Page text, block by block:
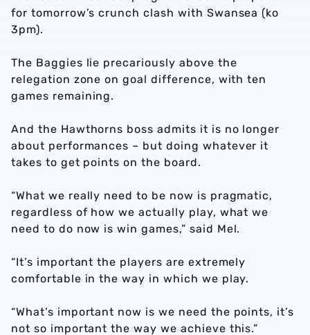
for tomorrow’s crunch clash with Swansea (ko
3pm).
The Baggies lie precariously above the
relegation zone on goal difference, with ten
games remaining.
And the Hawthorns boss admits it is no longer
about performances – but doing whatever it
takes to get points on the board.
“What we really need to be now is pragmatic,
regardless of how we actually play, what we
need to do now is win games,” said Mel.
“It’s important the players are extremely
comfortable in the way in which we play.
“What’s important now is we need the points, it’s
not so important the way we achieve this.”